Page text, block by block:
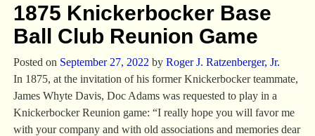
1875 Knickerbocker Base
Ball Club Reunion Game
Posted on September 27, 2022 by Roger J. Ratzenberger, Jr.
In 1875, at the invitation of his former Knickerbocker teammate,
James Whyte Davis, Doc Adams was requested to play in a
Knickerbocker Reunion game: “I really hope you will favor me
with your company and with old associations and memories dear